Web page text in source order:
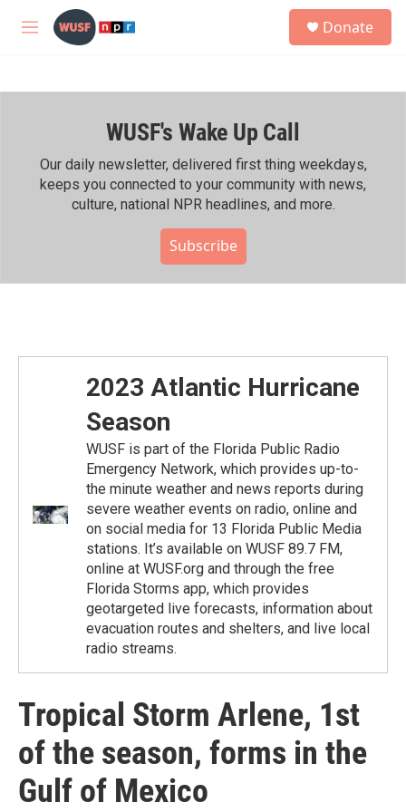
Skip to main content
M
h
Donate
WUSF's Wake Up Call
Our daily newsletter, delivered first thing weekdays,
keeps you connected to your community with news,
culture, national NPR headlines, and more.
Subscribe
2023 Atlantic Hurricane
Season
WUSF is part of the Florida Public Radio
Emergency Network, which provides up-to-
the minute weather and news reports during
severe weather events on radio, online and
on social media for 13 Florida Public Media
stations. It’s available on WUSF 89.7 FM,
online at WUSF.org and through the free
Florida Storms app, which provides
geotargeted live forecasts, information about
evacuation routes and shelters, and live local
radio streams.
Tropical Storm Arlene, 1st
of the season, forms in the
Gulf of Mexico